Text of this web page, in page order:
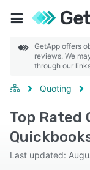
GetApp offers
reviews. We
through our
Quoting
Top
Last updated: